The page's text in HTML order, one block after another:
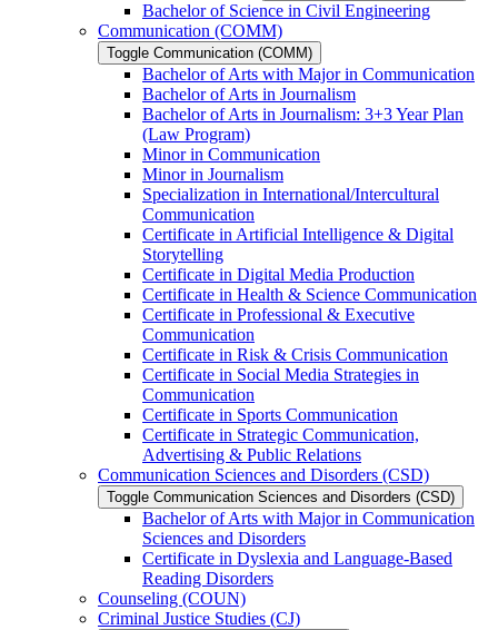
Bachelor of Science in Civil Engineering
Communication (COMM)
Toggle Communication (COMM)
Bachelor of Arts with Major in Communication
Bachelor of Arts in Journalism
Bachelor of Arts in Journalism: 3+3 Year Plan
(Law Program)
Minor in Communication
Minor in Journalism
Specialization in International/​Intercultural
Communication
Certificate in Artificial Intelligence &​ Digital
Storytelling
Certificate in Digital Media Production
Certificate in Health &​ Science Communication
Certificate in Professional &​ Executive
Communication
Certificate in Risk &​ Crisis Communication
Certificate in Social Media Strategies in
Communication
Certificate in Sports Communication
Certificate in Strategic Communication,
Advertising &​ Public Relations
Communication Sciences and Disorders (CSD)
Toggle Communication Sciences and Disorders (CSD)
Bachelor of Arts with Major in Communication
Sciences and Disorders
Certificate in Dyslexia and Language-​Based
Reading Disorders
Counseling (COUN)
Criminal Justice Studies (CJ)